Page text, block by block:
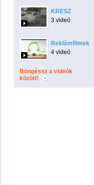
KRESZ
3 videó
Reklámfilmek
4 videó
Böngéssz a videók
között!